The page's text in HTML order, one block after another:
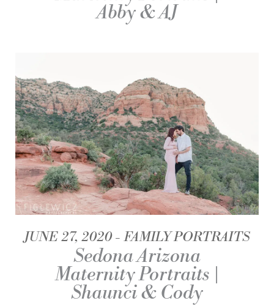
Abby & AJ
JUNE 27, 2020 FAMILY PORTRAITS
Sedona Arizona
Maternity Portraits |
Shaunci & Cody